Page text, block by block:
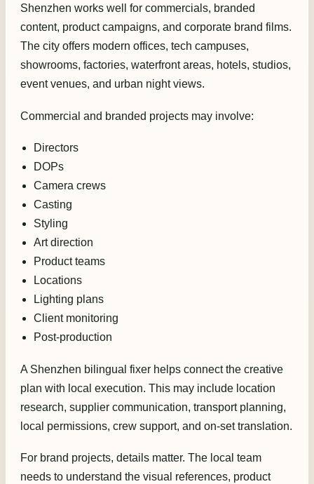
Shenzhen works well for commercials, branded
content, product campaigns, and corporate brand films.
The city offers modern offices, tech campuses,
showrooms, factories, waterfront areas, hotels, studios,
event venues, and urban night views.
Commercial and branded projects may involve:
Directors
DOPs
Camera crews
Casting
Styling
Art direction
Product teams
Locations
Lighting plans
Client monitoring
Post-production
A Shenzhen bilingual fixer helps connect the creative
plan with local execution. This may include location
research, supplier communication, transport planning,
local permissions, crew support, and on-set translation.
For brand projects, details matter. The local team
needs to understand the visual references, product